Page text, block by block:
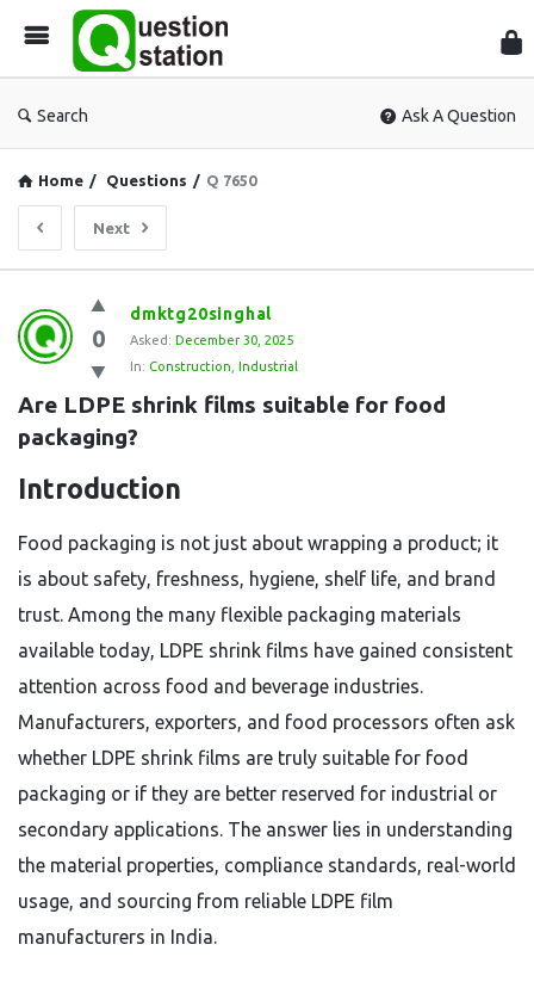
Search Ask A Question
Home / Questions / Q 7650
Next
Question
Station
Latest
Questions
0
dmktg20singhal
Asked: December 30, 2025
In: Construction Industrial
Are LDPE shrink films suitable for food
packaging?
Introduction
Food packaging is not just about wrapping a product; it
is about safety, freshness, hygiene, shelf life, and brand
trust. Among the many flexible packaging materials
available today, LDPE shrink films have gained consistent
attention across food and beverage industries.
Manufacturers, exporters, and food processors often ask
whether LDPE shrink films are truly suitable for food
packaging or if they are better reserved for industrial or
secondary applications. The answer lies in understanding
the material properties, compliance standards, real-world
usage, and sourcing from reliable LDPE film
manufacturers in India.